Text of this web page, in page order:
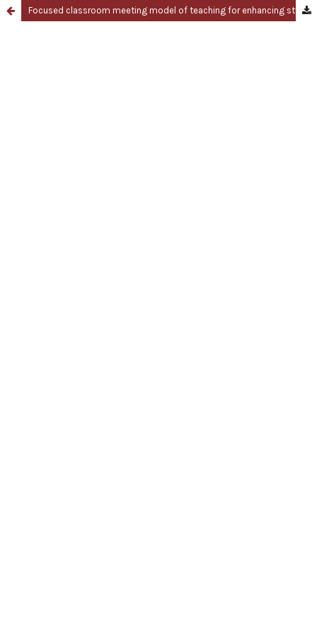
Focused classroom meeting model of teaching for enhancing students' achievement motivation